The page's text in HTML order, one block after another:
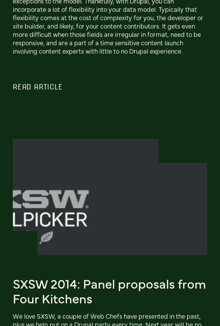
incorporate a lot of flexibility into your data model. Typically that
flexibility comes at the cost of complexity for you, the developer or
site builder, and likely, for your content contributors. It gets even
more difficult when those fields are irregular in format, need to be
responsive, and are a part of a time sensitive content launch
involving content experts with little to no Drupal experience.
READ ARTICLE
SXSW 2014: Panel proposals from
Four Kitchens
We love SXSW, a couple of Web Chefs have presented in the past,